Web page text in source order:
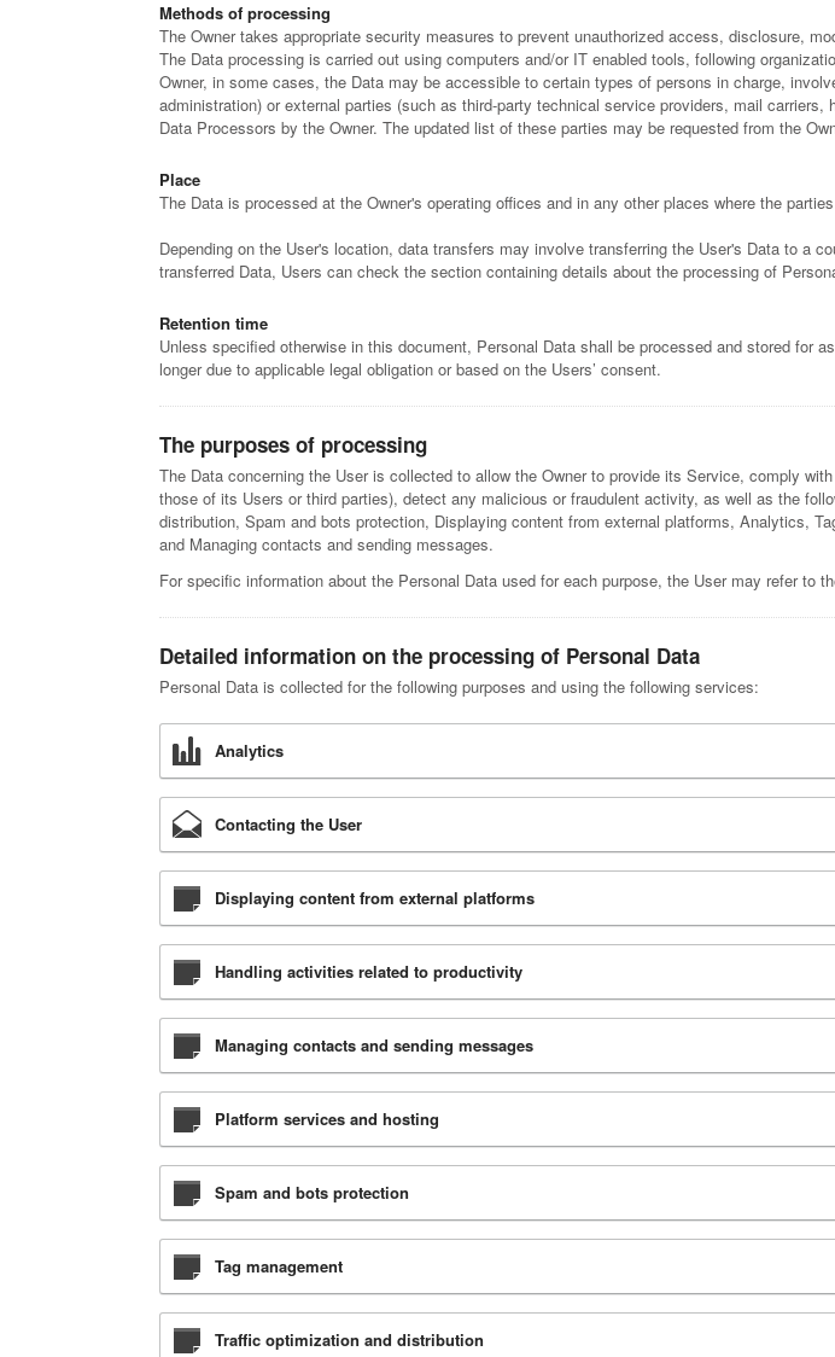
Methods of processing
The Owner takes appropriate security measures to prevent unauthorized access, disclosure,
The Data processing is carried out using computers and/or IT enabled tools, following
Owner, in some cases, the Data may be accessible to certain types of persons in charge,
administration) or external parties (such as third-party technical service providers, mail
Data Processors by the Owner. The updated list of these parties may be requested from the
Place
The Data is processed at the Owner's operating offices and in any other places where the
Depending on the User's location, data transfers may involve transferring the User's Data to a
transferred Data, Users can check the section containing details about the processing of
Retention time
Unless specified otherwise in this document, Personal Data shall be processed and stored for
longer due to applicable legal obligation or based on the Users’ consent.
The purposes of processing
The Data concerning the User is collected to allow the Owner to provide its Service, comply
those of its Users or third parties), detect any malicious or fraudulent activity, as well as the
distribution, Spam and bots protection, Displaying content from external platforms, Analytics,
and Managing contacts and sending messages.
For specific information about the Personal Data used for each purpose, the User may refer to
Detailed information on the processing of Personal Data
Personal Data is collected for the following purposes and using the following services:
Analytics
Contacting the User
Displaying content from external platforms
Handling activities related to productivity
Managing contacts and sending messages
Platform services and hosting
Spam and bots protection
Tag management
Traffic optimization and distribution